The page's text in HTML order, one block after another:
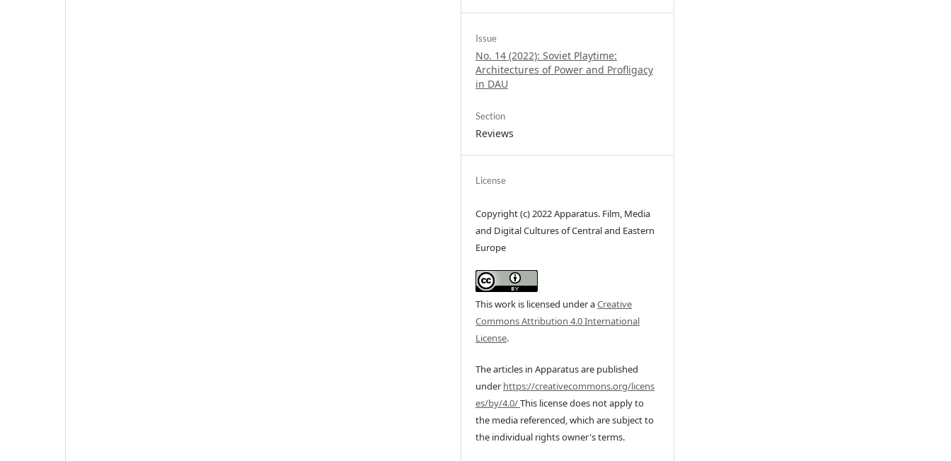
Issue
No. 14 (2022): Soviet Playtime:
Architectures of Power and Profligacy
in DAU
Section
Reviews
License
Copyright (c) 2022 Apparatus. Film, Media
and Digital Cultures of Central and Eastern
Europe
This work is licensed under aCreative
Commons Attribution 4.0 International
License.
The articles in Apparatus are published
underhttps://creativecommons.org/licens
es/by/4.0/This license does not apply to
the media referenced, which are subject to
the individual rights owner's terms.